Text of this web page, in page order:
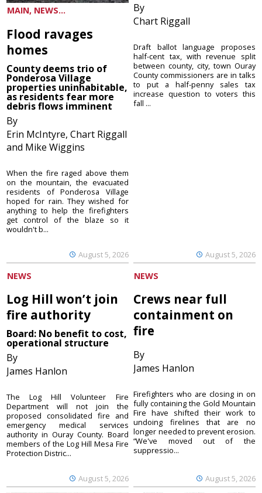
MAIN, NEWS...
Flood ravages
homes
County deems trio of
Ponderosa Village
properties uninhabitable,
as residents fear more
debris flows imminent
By
Erin McIntyre, Chart Riggall
and Mike Wiggins
August 5, 2026
When the fire raged above them
on the mountain, the evacuated
residents of Ponderosa Village
hoped for rain. They wished for
anything to help the firefighters
get control of the blaze so it
wouldn't b...
By
Chart Riggall
August 5, 2026
Draft ballot language proposes
half-cent tax, with revenue split
between county, city, town Ouray
County commissioners are in talks
to put a half-penny sales tax
increase question to voters this
fall ...
NEWS
Log Hill won’t join
fire authority
Board: No benefit to cost,
operational structure
By
James Hanlon
August 5, 2026
The Log Hill Volunteer Fire
Department will not join the
proposed consolidated fire and
emergency medical services
authority in Ouray County. Board
members of the Log Hill Mesa Fire
Protection Distric...
NEWS
Crews near full
containment on
fire
By
James Hanlon
August 5, 2026
Firefighters who are closing in on
fully containing the Gold Mountain
Fire have shifted their work to
undoing firelines that are no
longer needed to prevent erosion.
“We've moved out of the
suppressio...